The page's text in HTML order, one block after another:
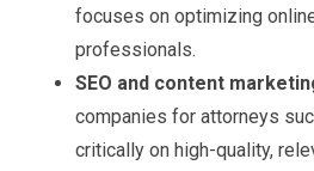
focuses on optimizing
professionals.
SEO and content
companies for attorneys
critically on high-quality,